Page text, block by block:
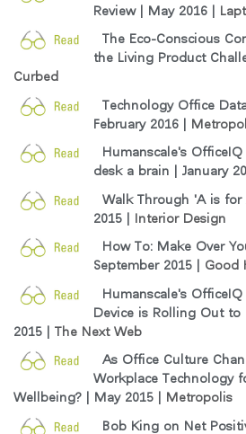
Review | May 2016 |
The Eco-Conscious
the Living Product
Curbed
Technology Office
February 2016 |
Humanscale's
desk a brain | January
Walk Through 'A is for
2015 | Interior Design
How To: Make Over
September 2015 | Good
Humanscale's
Device is Rolling Out to
2015 | The Next Web
As Office Culture
Workplace Technology
Wellbeing? | May 2015 | Metropolis
Bob King on Net